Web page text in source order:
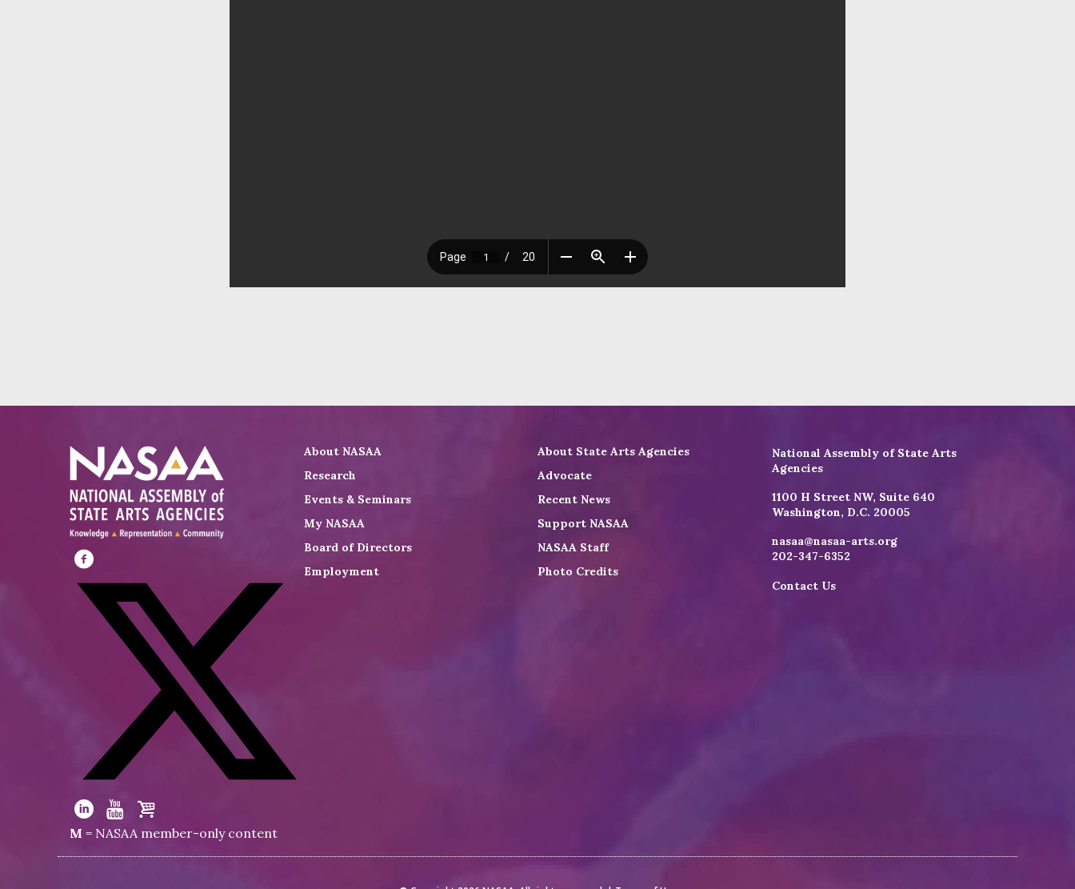
Visit
NASAA
Facebook
Visit
NASAA
on
Twitter
Visit
Visit
Visit
M = NASAA member-only content
About NASAA
About State Arts Agencies
Research
Advocate
Events & Seminars
Recent News
My NASAA
Support NASAA
Board of Directors
NASAA Staff
Employment
Photo Credits
National Assembly of State Arts
Agencies
1100 H Street NW, Suite 640
Washington, D.C. 20005
nasaa@nasaa-arts.org
202-347-6352
Contact Us